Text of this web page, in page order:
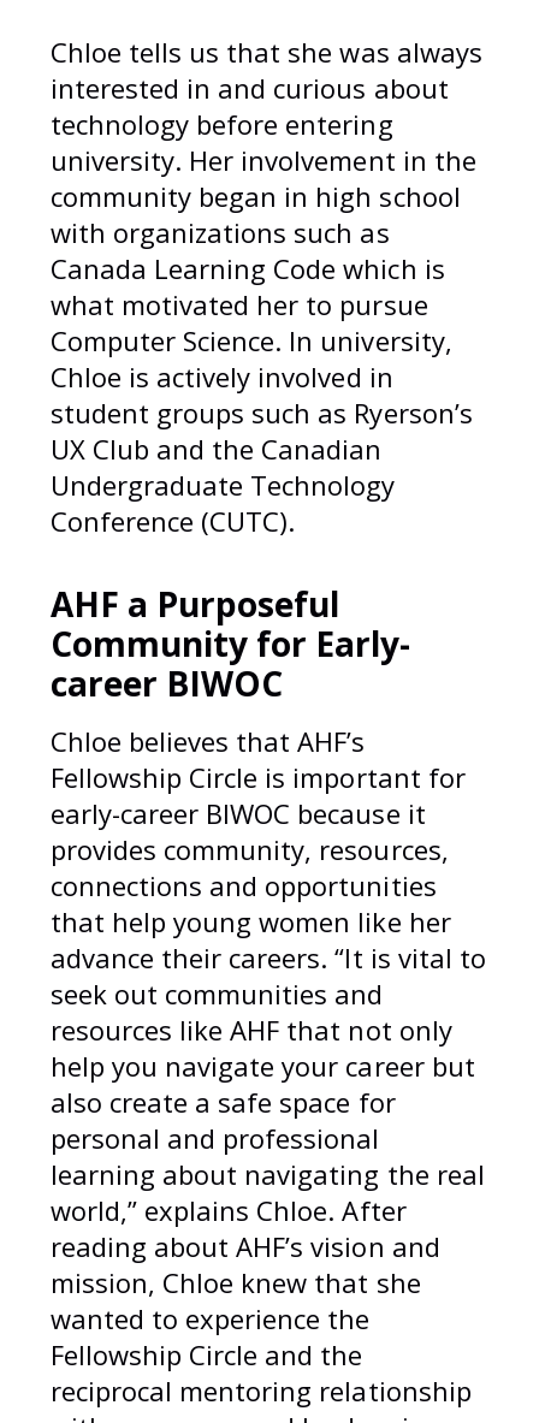
Chloe tells us that she was always
interested in and curious about
technology before entering
university. Her involvement in the
community began in high school
with organizations such as
Canada Learning Code which is
what motivated her to pursue
Computer Science. In university,
Chloe is actively involved in
student groups such as Ryerson’s
UX Club and the Canadian
Undergraduate Technology
Conference (CUTC).
AHF a Purposeful
Community for Early-
career BIWOC
Chloe believes that AHF’s
Fellowship Circle is important for
early-career BIWOC because it
provides community, resources,
connections and opportunities
that help young women like her
advance their careers. “It is vital to
seek out communities and
resources like AHF that not only
help you navigate your career but
also create a safe space for
personal and professional
learning about navigating the real
world,” explains Chloe. After
reading about AHF’s vision and
mission, Chloe knew that she
wanted to experience the
Fellowship Circle and the
reciprocal mentoring relationship